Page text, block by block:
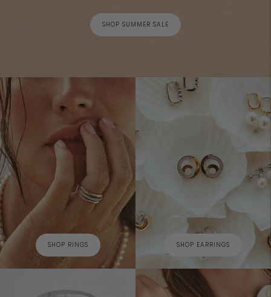
SHOP SUMMER SALE
SHOP RINGS SHOP EARRINGS